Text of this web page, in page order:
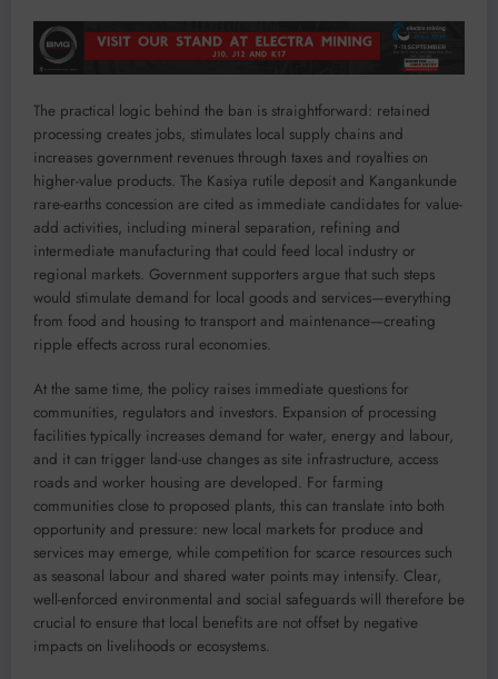
The practical logic behind the ban is straightforward: retained
processing creates jobs, stimulates local supply chains and
increases government revenues through taxes and royalties on
higher-value products. The Kasiya rutile deposit and Kangankunde
rare-earths concession are cited as immediate candidates for value-
add activities, including mineral separation, refining and
intermediate manufacturing that could feed local industry or
regional markets. Government supporters argue that such steps
would stimulate demand for local goods and services—everything
from food and housing to transport and maintenance—creating
ripple effects across rural economies.
At the same time, the policy raises immediate questions for
communities, regulators and investors. Expansion of processing
facilities typically increases demand for water, energy and labour,
and it can trigger land-use changes as site infrastructure, access
roads and worker housing are developed. For farming
communities close to proposed plants, this can translate into both
opportunity and pressure: new local markets for produce and
services may emerge, while competition for scarce resources such
as seasonal labour and shared water points may intensify. Clear,
well-enforced environmental and social safeguards will therefore be
crucial to ensure that local benefits are not offset by negative
impacts on livelihoods or ecosystems.